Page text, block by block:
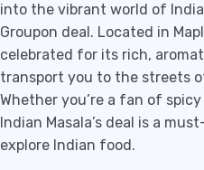
into the vibrant world of
Groupon deal. Located in
celebrated for its rich,
transport you to the streets
Whether you’re a fan of
Indian Masala’s deal is a
explore Indian food.